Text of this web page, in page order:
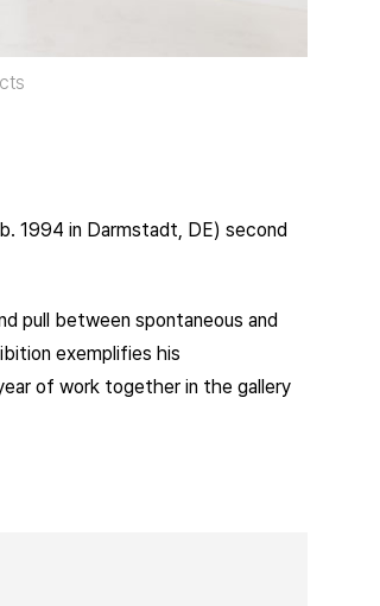
1994 in Darmstadt, DE) second
pull between spontaneous and
exemplifies his
of work together in the gallery